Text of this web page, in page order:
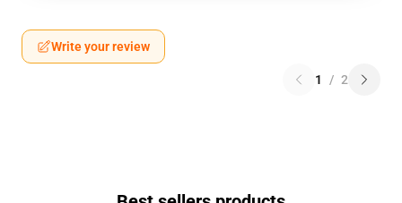
Write your review
1 / 2